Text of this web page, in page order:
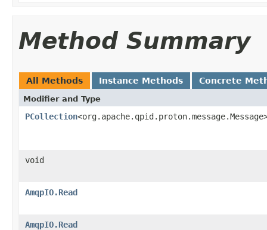
Method Summary
All Methods Instance Methods Concrete
Modifier and Type
PCollection
void
AmqpIO.Read
AmqpIO.Read